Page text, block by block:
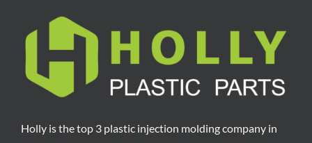
Holly is the top 3 plastic injection molding company in